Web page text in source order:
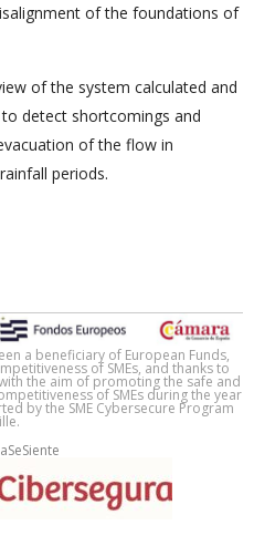
of the foundations of
of the system calculated and
detect shortcomings and
of the flow in
periods.
a beneficiary of European Funds,
of SMEs, and thanks to
the aim of promoting the safe and
of SMEs during the year
by the SME Cybersecure Program